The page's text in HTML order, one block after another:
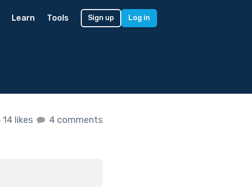
Learn Tools Sign up Log in
14 likes 4 comments